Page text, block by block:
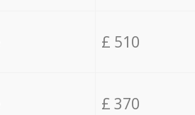
£ 510
£ 370